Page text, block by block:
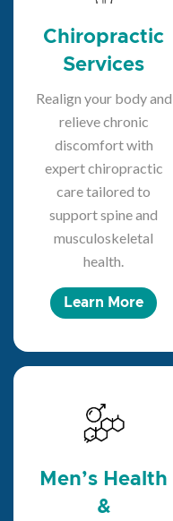
Chiropractic
Services
Realign your body and
relieve chronic
discomfort with
expert chiropractic
care tailored to
support spine and
musculoskeletal
health.
Learn More
Men’s Health
&